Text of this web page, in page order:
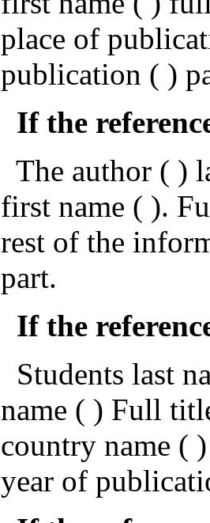
place of
publication ( )
If the
The author ( )
first name ( ).
rest of the
part.
If the
Students last
name ( ) Full
country name (
year of